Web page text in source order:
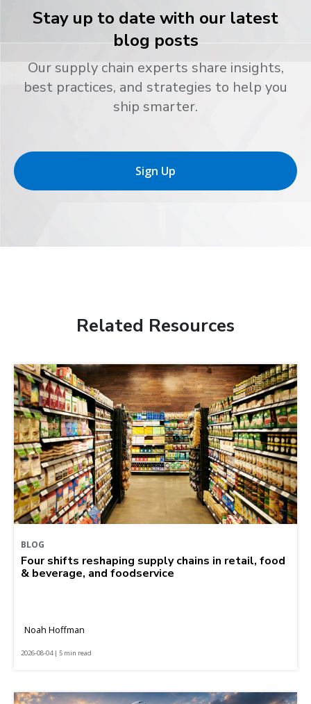
Stay up to date with our latest
blog posts
Our supply chain experts share insights,
best practices, and strategies to help you
ship smarter.
Sign Up
Related Resources
BLOG
Four shifts reshaping supply chains in retail, food
& beverage, and foodservice
Noah Hoffman
2026-08-04 | 5 min read